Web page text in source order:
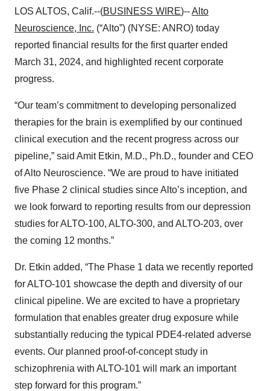
LOS ALTOS, Calif.--(BUSINESS WIRE)--Alto
Neuroscience, Inc. (“Alto”) (NYSE: ANRO) today
reported financial results for the first quarter ended
March 31, 2024, and highlighted recent corporate
progress.
“Our team’s commitment to developing personalized
therapies for the brain is exemplified by our continued
clinical execution and the recent progress across our
pipeline,” said Amit Etkin, M.D., Ph.D., founder and CEO
of Alto Neuroscience. “We are proud to have initiated
five Phase 2 clinical studies since Alto’s inception, and
we look forward to reporting results from our depression
studies for ALTO-100, ALTO-300, and ALTO-203, over
the coming 12 months.”
Dr. Etkin added, “The Phase 1 data we recently reported
for ALTO-101 showcase the depth and diversity of our
clinical pipeline. We are excited to have a proprietary
formulation that enables greater drug exposure while
substantially reducing the typical PDE4-related adverse
events. Our planned proof-of-concept study in
schizophrenia with ALTO-101 will mark an important
step forward for this program.”